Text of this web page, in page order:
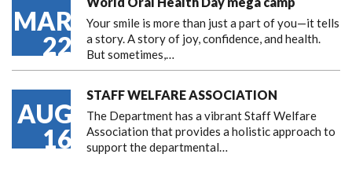
MAR
22
Your smile is more than just a part of you—it tells
a story. A story of joy, confidence, and health.
But sometimes,…
AUG
16
STAFF WELFARE ASSOCIATION
The Department has a vibrant Staff Welfare
Association that provides a holistic approach to
support the departmental…